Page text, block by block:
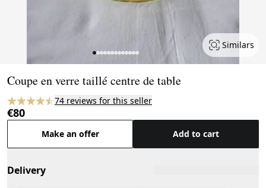
Similars
Coupe en verre taillé centre de table
74 reviews for this seller
€80
Make an offer Add to cart
Delivery